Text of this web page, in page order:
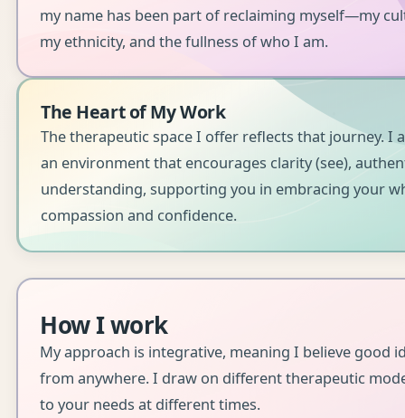
my name has been part of reclaiming myself—my
my ethnicity, and the fullness of who I am.
The Heart of My Work
The therapeutic space I offer reflects that journey. I
an environment that encourages clarity (see),
understanding, supporting you in embracing your
compassion and confidence.
How I work
My approach is integrative, meaning I believe good
from anywhere. I draw on different therapeutic
to your needs at different times.